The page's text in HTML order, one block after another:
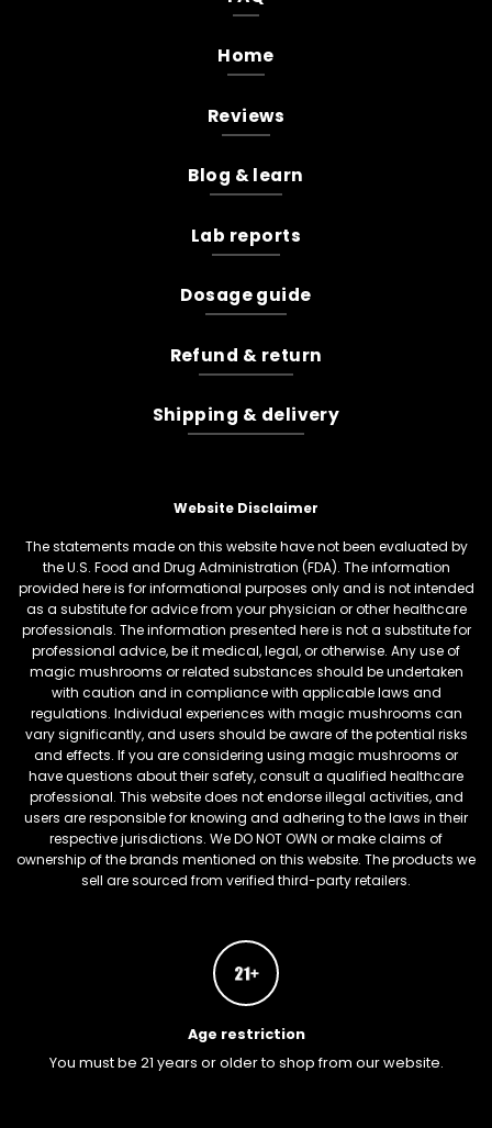
Home
Reviews
Blog & learn
Lab reports
Dosage guide
Refund & return
Shipping & delivery
Website Disclaimer
The statements made on this website have not been evaluated by
the U.S. Food and Drug Administration (FDA). The information
provided here is for informational purposes only and is not intended
as a substitute for advice from your physician or other healthcare
professionals. The information presented here is not a substitute for
professional advice, be it medical, legal, or otherwise. Any use of
magic mushrooms or related substances should be undertaken
with caution and in compliance with applicable laws and
regulations. Individual experiences with magic mushrooms can
vary significantly, and users should be aware of the potential risks
and effects. If you are considering using magic mushrooms or
have questions about their safety, consult a qualified healthcare
professional. This website does not endorse illegal activities, and
users are responsible for knowing and adhering to the laws in their
respective jurisdictions. We DO NOT OWN or make claims of
ownership of the brands mentioned on this website. The products we
sell are sourced from verified third-party retailers.
Age restriction
You must be 21 years or older to shop from our website.